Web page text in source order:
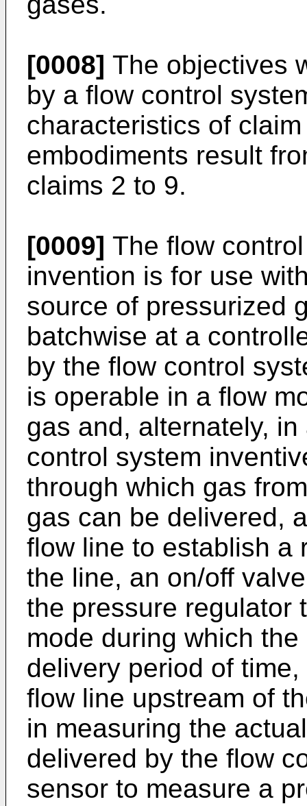
[0008] The objectives
by a flow control
characteristics of
embodiments result
claims 2 to 9.
[0009] The flow
invention is for use
source of pressurized
batchwise at a
by the flow control
is operable in a flow
gas and, alternately,
control system
through which gas
gas can be delivered,
flow line to establish a
the line, an on/off
the pressure regulator
mode during which
delivery period of
flow line upstream of
in measuring the
delivered by the flow
sensor to measure a